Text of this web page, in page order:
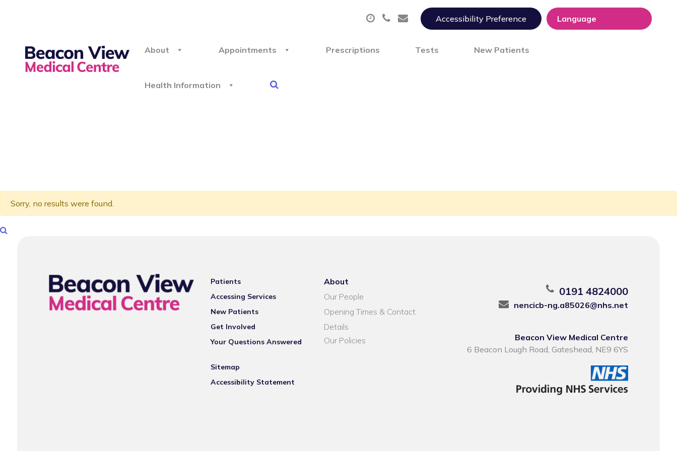
Accessibility Preference
About Appointments Prescriptions Tests New Patients
Health Information
Sorry, no results were found.
Patients
Accessing Services
New Patients
Get Involved
Your Questions Answered
Sitemap
Accessibility Statement
About
Our People
Opening Times & Contact
Details
Our Policies
0191 4824000
nencicb-ng.a85026@nhs.net
Beacon View Medical Centre
6 Beacon Lough Road, Gateshead, NE9 6YS